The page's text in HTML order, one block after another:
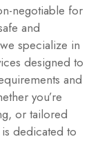
negotiable for
and
specialize in
designed to
and
you’re
or tailored
dedicated to